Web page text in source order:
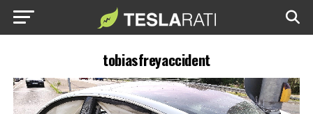
tobiasfreyaccident